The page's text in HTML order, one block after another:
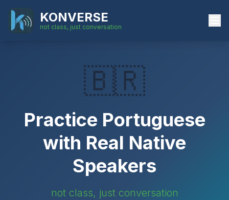
KONVERSE
not class, just conversation
🇧🇷
Practice Portuguese
with Real Native
Speakers
not class, just conversation